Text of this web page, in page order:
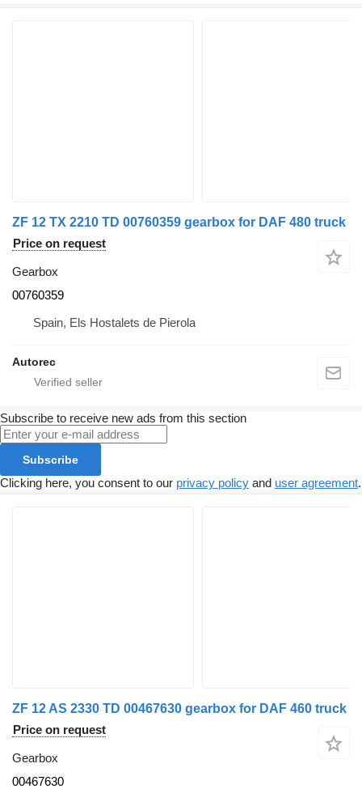
ZF 12 TX 2210 TD 00760359 gearbox for DAF 480 truck
Price on request
Gearbox
00760359
Spain, Els Hostalets de Pierola
Autorec
Subscribe to receive new ads from this section
Subscribe
Clicking here, you consent to our privacy policy and user agreement.
ZF 12 AS 2330 TD 00467630 gearbox for DAF 460 truck
Price on request
Gearbox
00467630